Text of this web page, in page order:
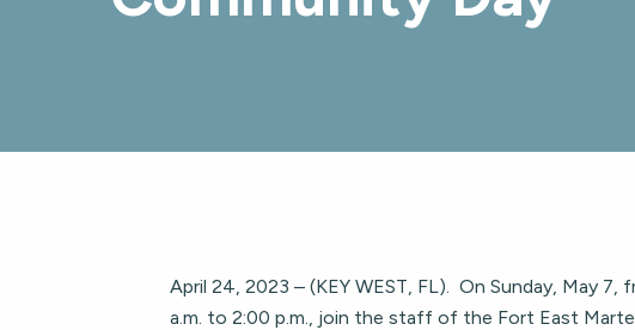
April 24, 2023 – (KEY WEST, FL). On Sunday, May 7,
a.m. to 2:00 p.m., join the staff of the Fort East